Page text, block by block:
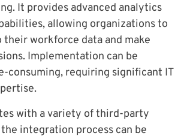
It provides advanced analytics
allowing organizations to
workforce data and make
Implementation can be
consuming, requiring significant IT
with a variety of third-party
integration process can be